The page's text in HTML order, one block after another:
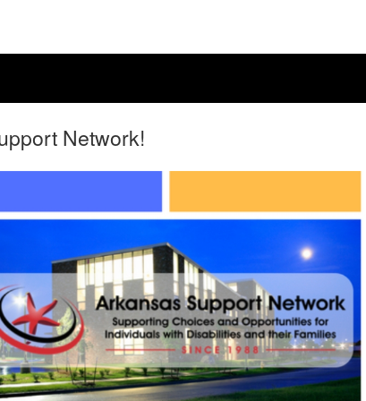
Network!